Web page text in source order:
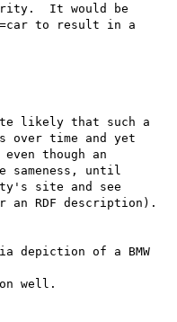
It would be
to result in a
likely that such a
over time and yet
though an
sameness, until
site and see
RDF description).
depiction of a BMW
well.